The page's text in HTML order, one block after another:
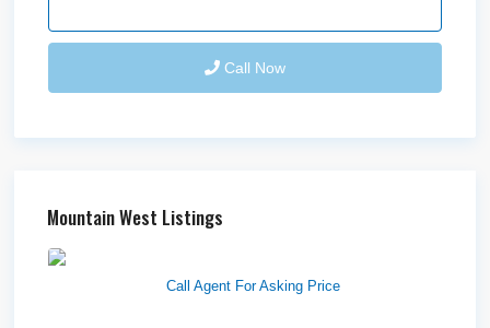
Call Now
Mountain West Listings
Call Agent For Asking Price